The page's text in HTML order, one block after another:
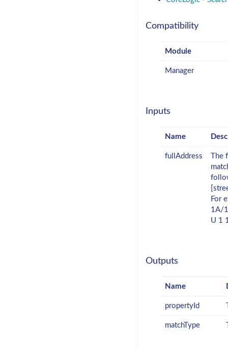
Compatibility
Module
Manager
Inputs
Name
fullAddress
For
1A/
U 1
Outputs
Name
propertyId
matchType